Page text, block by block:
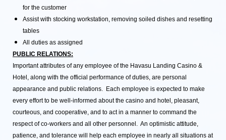
for the customer
Assist with stocking workstation, removing soiled dishes and resetting
tables
All duties as assigned
PUBLIC RELATIONS:
Important attributes of any employee of the Havasu Landing Casino &
Hotel, along with the official performance of duties, are personal
appearance and public relations. Each employee is expected to make
every effort to be well-informed about the casino and hotel, pleasant,
courteous, and cooperative, and to act in a manner to command the
respect of co-workers and all other personnel. An optimistic attitude,
patience, and tolerance will help each employee in nearly all situations at